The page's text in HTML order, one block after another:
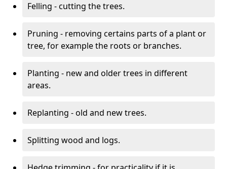
Felling - cutting the trees.
Pruning - removing certains parts of a plant or
tree, for example the roots or branches.
Planting - new and older trees in different
areas.
Replanting - old and new trees.
Splitting wood and logs.